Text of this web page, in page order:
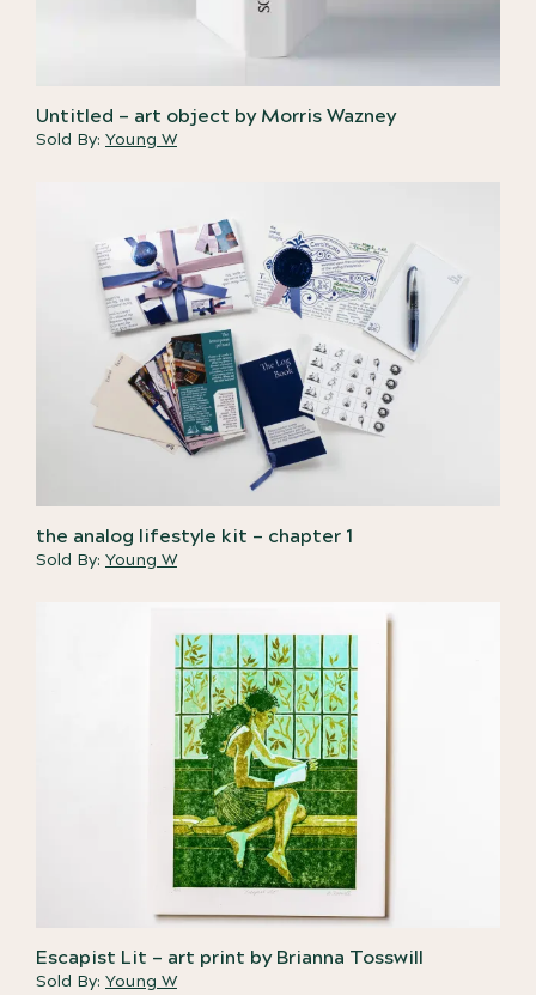
Untitled – art object by Morris Wazney
Sold By: Young W
the analog lifestyle kit – chapter 1
Sold By: Young W
Escapist Lit – art print by Brianna Tosswill
Sold By: Young W